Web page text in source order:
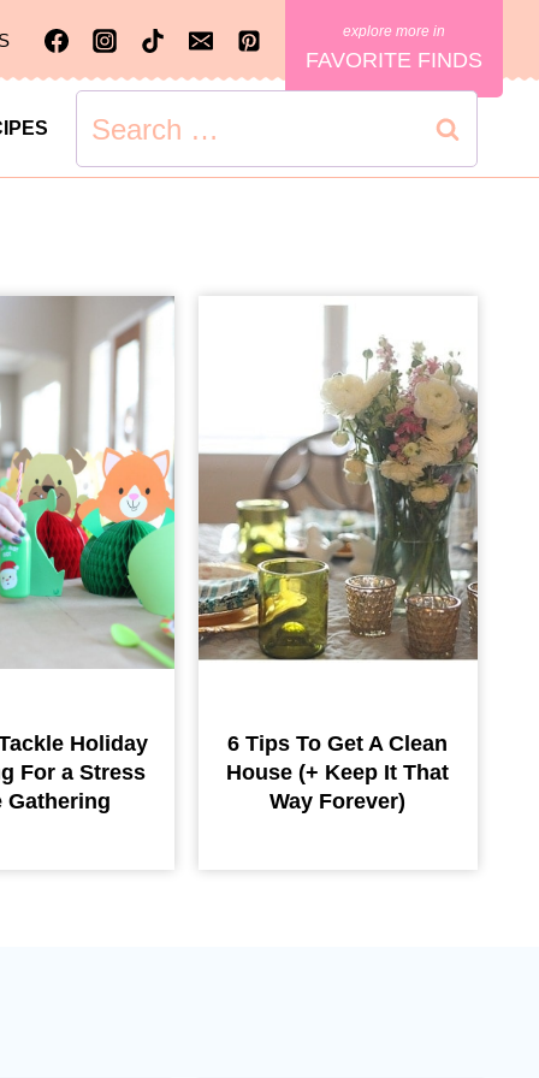
FAVORITE FINDS
Holiday
For a Stress
Gathering
6 Tips To Get A Clean
House (+ Keep It That
Way Forever)